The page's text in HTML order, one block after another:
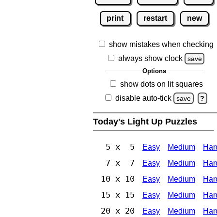
print restart new
show mistakes when checking
always show clock
save
Options
show dots on lit squares
disable auto-tick
save ?
Today's Light Up Puzzles
5 x 5 Easy Medium
7 x 7 Easy Medium
10 x 10 Easy Medium
15 x 15 Easy Medium
20 x 20 Easy Medium